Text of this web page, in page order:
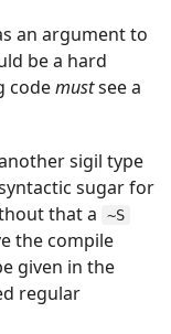
an argument to
be a hard
codemustsee a
sigil type
sugar for
that a ~S
the compile
given in the
regular